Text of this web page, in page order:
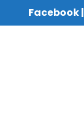
Facebook|